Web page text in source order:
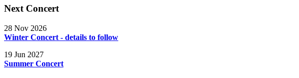
Next Concert
28 Nov 2026
Winter Concert - details to follow
19 Jun 2027
Summer Concert